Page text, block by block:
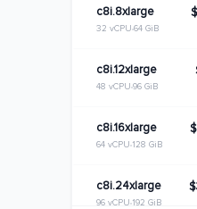
c8i.8xlarge
32 vCPU 64 GiB
c8i.12xlarge
48 vCPU 96 GiB
c8i.16xlarge
64 vCPU 128 GiB
c8i.24xlarge
96 vCPU 192 GiB